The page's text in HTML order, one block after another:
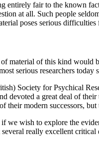
entirely fair to the known
at all. Such people
poses serious
material of this kind
serious researchers
Society for Psychical
devoted a great deal of
modern successors,
we wish to explore the
really excellent